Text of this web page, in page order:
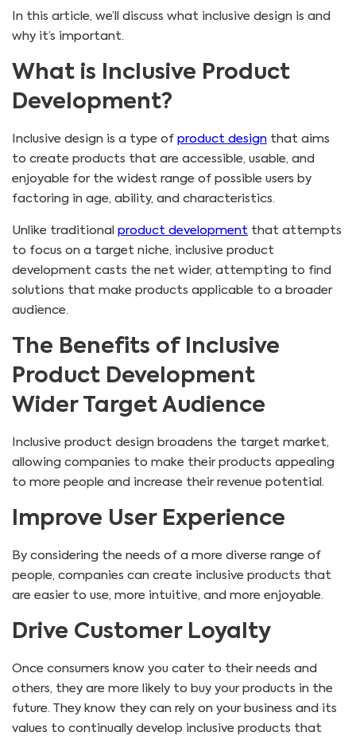
In this article, we’ll discuss what inclusive design is and
why it’s important.
What is Inclusive Product
Development?
Inclusive design is a type of product design that aims
to create products that are accessible, usable, and
enjoyable for the widest range of possible users by
factoring in age, ability, and characteristics.
Unlike traditional product development that attempts
to focus on a target niche, inclusive product
development casts the net wider, attempting to find
solutions that make products applicable to a broader
audience.
The Benefits of Inclusive
Product Development
Wider Target Audience
Inclusive product design broadens the target market,
allowing companies to make their products appealing
to more people and increase their revenue potential.
Improve User Experience
By considering the needs of a more diverse range of
people, companies can create inclusive products that
are easier to use, more intuitive, and more enjoyable.
Drive Customer Loyalty
Once consumers know you cater to their needs and
others, they are more likely to buy your products in the
future. They know they can rely on your business and its
values to continually develop inclusive products that